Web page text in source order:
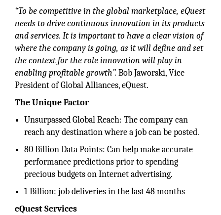
“To be competitive in the global marketplace, eQuest
needs to drive continuous innovation in its products
and services. It is important to have a clear vision of
where the company is going, as it will define and set
the context for the role innovation will play in
enabling profitable growth”. Bob Jaworski, Vice
President of Global Alliances, eQuest.
The Unique Factor
Unsurpassed Global Reach: The company can
reach any destination where a job can be posted.
80 Billion Data Points: Can help make accurate
performance predictions prior to spending
precious budgets on Internet advertising.
1 Billion: job deliveries in the last 48 months
eQuest Services